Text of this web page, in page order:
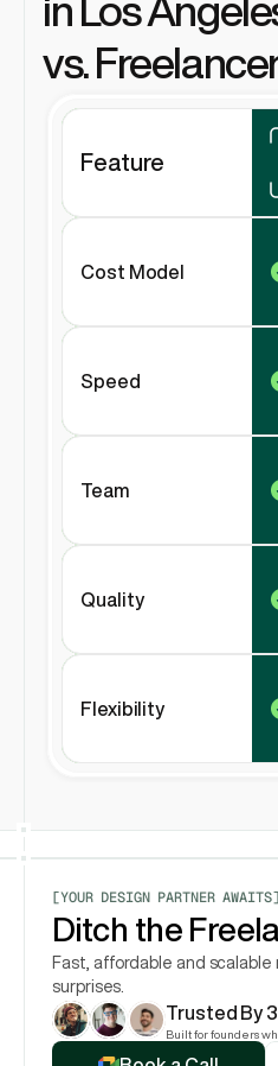
in Los
vs.
Feature
Cost Model
Speed
Team
Quality
Flexibility
[YOUR DESIGN PARTNER AWAITS]
Ditch the
Fast, affordable and scalable
surprises.
Trusted By
Built for founders